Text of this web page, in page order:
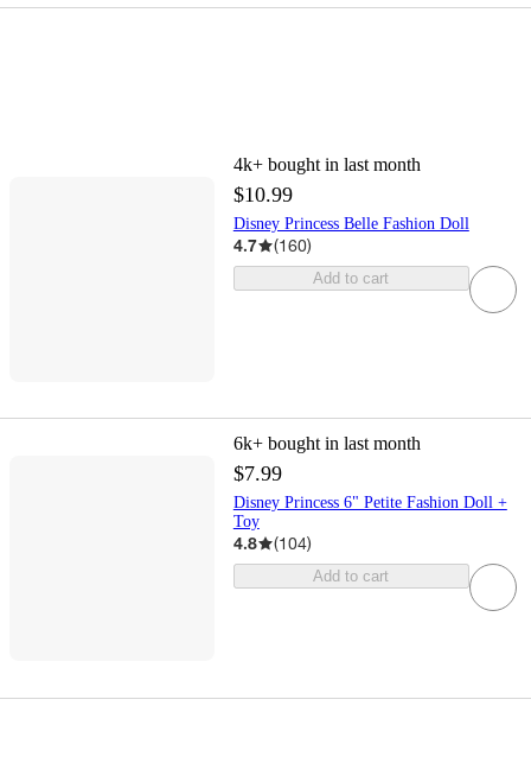
4k+ bought in last month
$10.99
Disney Princess Belle Fashion Doll
4.7 (160)
Add to cart
6k+ bought in last month
$7.99
Disney Princess 6" Petite Fashion Doll +
Toy
4.8 (104)
Add to cart